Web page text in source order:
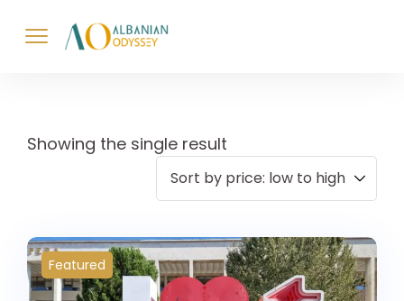
Showing the single result
Featured